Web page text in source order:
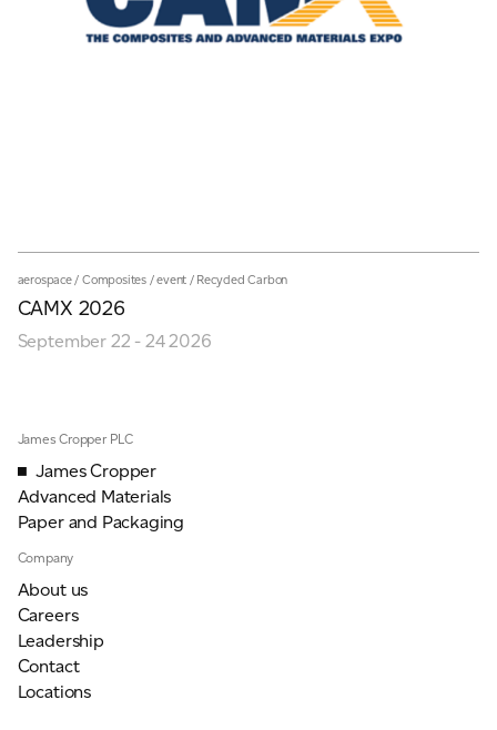
aerospace/Composites/event / Recycled Carbon
CAMX 2026
September 22 - 24 2026
James Cropper PLC
James Cropper
Advanced Materials
Paper and Packaging
Company
About us
Careers
Leadership
Contact
Locations